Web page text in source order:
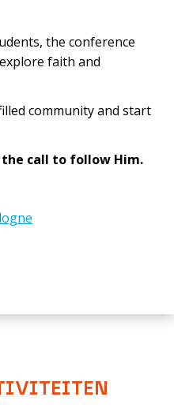
the conference
faith and
community and start
call to follow Him.